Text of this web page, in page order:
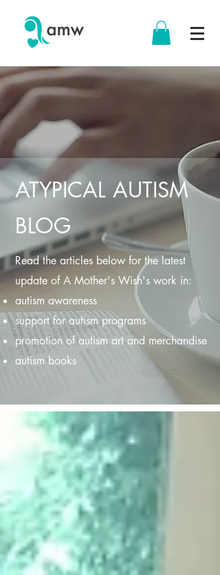
ATYPICAL AUTISM
BLOG
Read the articles below for the latest
update of A Mother's Wish's work in:
autism awareness
support for autism programs
promotion of autism art and merchandise
autism books